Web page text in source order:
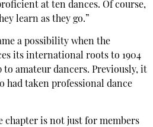
at ten dances. Of course,
learn as they go.”
a possibility when the
its international roots to 1904
amateur dancers. Previously, it
had taken professional dance
chapter is not just for members